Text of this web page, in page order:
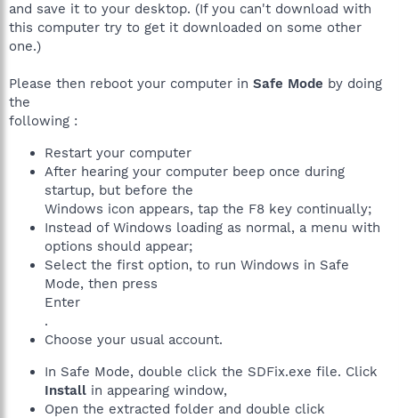
and save it to your desktop. (If you can't download with
this computer try to get it downloaded on some other
one.)
Please then reboot your computer in Safe Mode by doing
the
following :
Restart your computer
After hearing your computer beep once during
startup, but before the
Windows icon appears, tap the F8 key continually;
Instead of Windows loading as normal, a menu with
options should appear;
Select the first option, to run Windows in Safe
Mode, then press
Enter
.
Choose your usual account.
In Safe Mode, double click the SDFix.exe file. Click
Install in appearing window,
Open the extracted folder and double click